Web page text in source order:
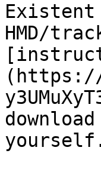
HMD/
(https://